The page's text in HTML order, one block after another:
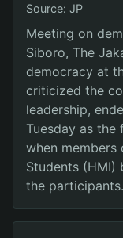
Source: JP
Meeting on
Siboro, The
democracy at
criticized the
leadership,
Tuesday as
when
Students
the participants.